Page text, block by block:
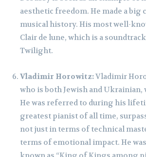
aesthetic freedom. He made a
musical history. His most well-
Clair de lune, which is a
Twilight.
Vladimir Horowitz:Vladimir
who is both Jewish and Ukrainian,
He was referred to during his
greatest pianist of all time,
not just in terms of technical
terms of emotional impact. He